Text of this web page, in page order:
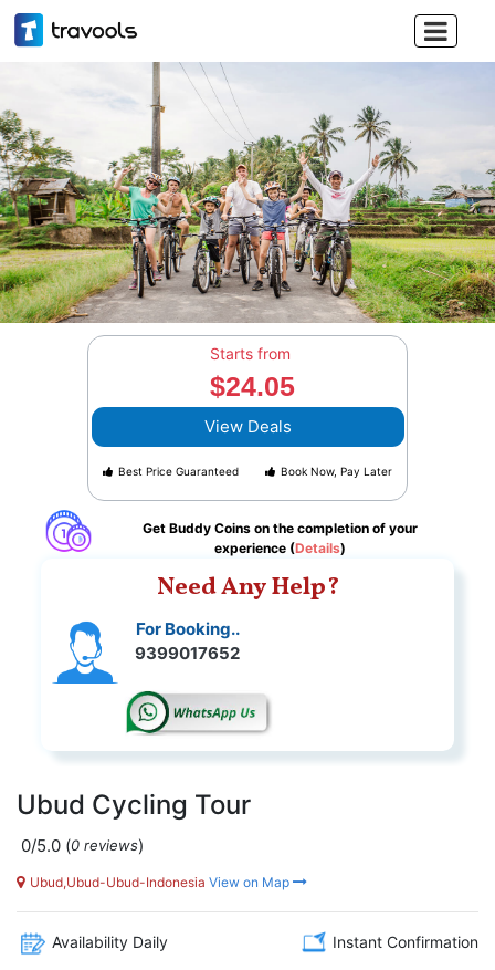

Starts from
$24.05
View Deals
Best Price Guaranteed Book Now, Pay Later
Get Buddy Coins on the completion of your
experience (Details)
Need Any Help?
For Booking..
9399017652
Ubud Cycling Tour
0/5.0 (0 reviews)
Ubud,Ubud-Ubud-Indonesia View on Map
Availability Daily Instant Confirmation